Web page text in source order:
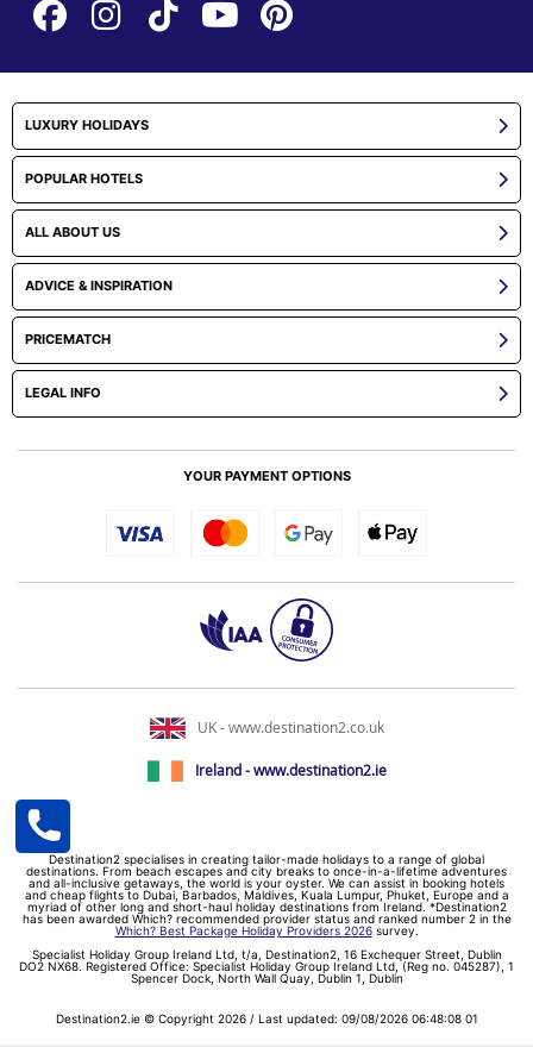
LUXURY HOLIDAYS
POPULAR HOTELS
ALL ABOUT US
ADVICE & INSPIRATION
PRICEMATCH
LEGAL INFO
YOUR PAYMENT OPTIONS
UK - www.destination2.co.uk
Ireland - www.destination2.ie
Destination2 specialises in creating tailor-made holidays to a range of global
destinations. From beach escapes and city breaks to once-in-a-lifetime adventures
and all-inclusive getaways, the world is your oyster. We can assist in booking hotels
and cheap flights to Dubai, Barbados, Maldives, Kuala Lumpur, Phuket, Europe and a
myriad of other long and short-haul holiday destinations from Ireland. *Destination2
has been awarded Which? recommended provider status and ranked number 2 in the
Which? Best Package Holiday Providers 2026survey.
Specialist Holiday Group Ireland Ltd, t/a, Destination2, 16 Exchequer Street, Dublin
DO2 NX68. Registered Office: Specialist Holiday Group Ireland Ltd, (Reg no. 045287), 1
Spencer Dock, North Wall Quay, Dublin 1, Dublin
Destination2.ie © Copyright 2026 / Last updated: 09/08/2026 06:48:08 01